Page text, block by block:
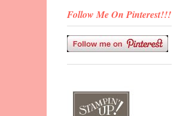
Follow Me On Pinterest!!!